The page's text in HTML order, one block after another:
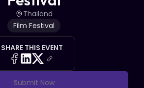
Thailand
Film Festival
SHARE THIS EVENT
Submit Now